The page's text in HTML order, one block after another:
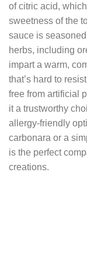
of citric acid,
sweetness of the
sauce is
herbs, including
impart a warm,
that’s hard to
free from artificial
it a trustworthy
allergy-friendly
carbonara or a
is the perfect
creations.